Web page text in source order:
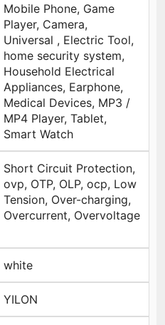
Mobile Phone, Game
Player, Camera,
Universal , Electric Tool,
home security system,
Household Electrical
Appliances, Earphone,
Medical Devices, MP3 /
MP4 Player, Tablet,
Smart Watch
Short Circuit Protection,
ovp, OTP, OLP, ocp, Low
Tension, Over-charging,
Overcurrent, Overvoltage
white
YILON